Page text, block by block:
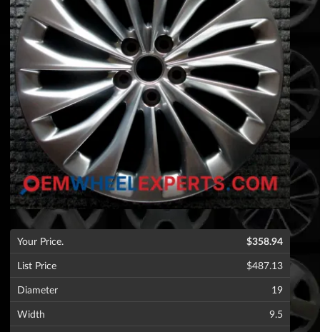
Your Price.
$358.94
List Price
$487.13
Diameter
19
Width
9.5